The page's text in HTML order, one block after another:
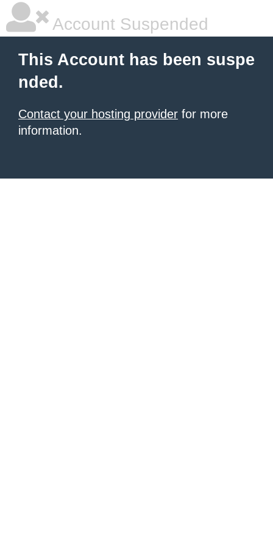
Account Suspended
This Account has been suspe
nded.
Contact your hosting provider for more
information.